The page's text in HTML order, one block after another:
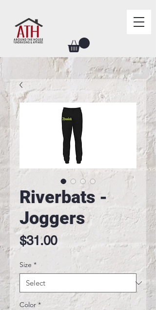
Riverbats -
Joggers
$31.00Price
Size *
Color *